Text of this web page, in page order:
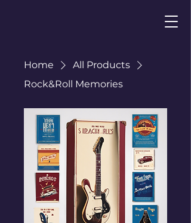
Home
All Products
Rock&Roll Memories